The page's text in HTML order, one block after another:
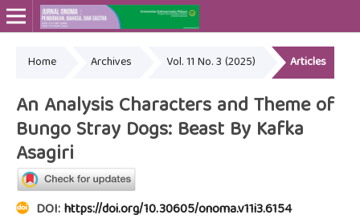
Online ISSN: 2715-4564
Print ISSN: 2443-3667
Home Archives Vol. 11 No. 3 (2025) Articles
An Analysis Characters and Theme of
Bungo Stray Dogs: Beast By Kafka
Asagiri
DOI:https://doi.org/10.30605/onoma.v11i3.6154